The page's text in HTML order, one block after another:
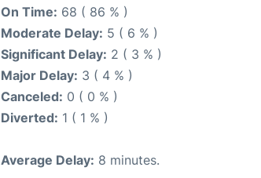
On Time: 68 ( 86 % )
Moderate Delay: 5 ( 6 % )
Significant Delay: 2 ( 3 % )
Major Delay: 3 ( 4 % )
Canceled: 0 ( 0 % )
Diverted: 1 ( 1 % )
Average Delay: 8 minutes.